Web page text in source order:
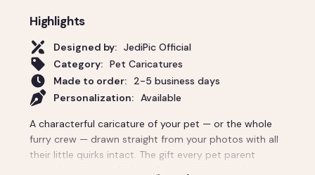
Highlights
Designed by: JediPic Official
Category: Pet Caricatures
Made to order:
2-5 business days
Personalization:
Available
A characterful caricature of your pet — or the whole
furry crew — drawn straight from your photos with all
their little quirks intact. The gift every pet parent